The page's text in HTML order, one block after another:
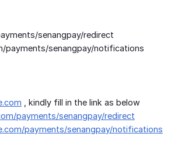
senangpay/redirect
payments/senangpay/notifications
, kindly fill in the link as below
payments/senangpay/redirect
payments/senangpay/notifications